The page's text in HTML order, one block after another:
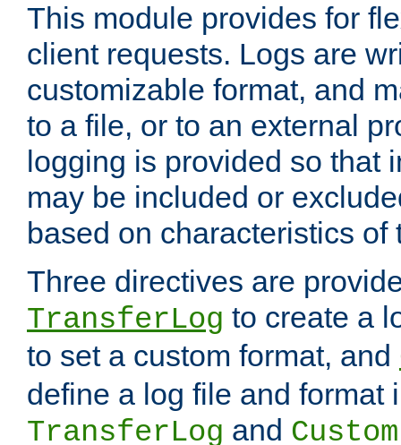
This module provides for
client requests. Logs are
customizable format, and
to a file, or to an external
logging is provided so that
may be included or
based on characteristics of
Three directives are
TransferLog to create a
to set a custom format, and
define a log file and format
TransferLog and